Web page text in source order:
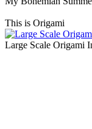
This is Origami
Large Scale Origami